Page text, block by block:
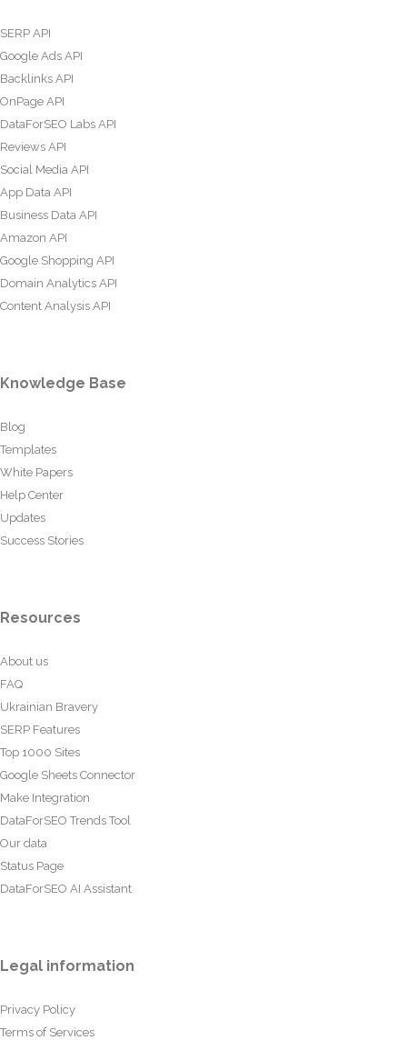
SERP API
Google Ads API
Backlinks API
OnPage API
DataForSEO Labs API
Reviews API
Social Media API
App Data API
Business Data API
Amazon API
Google Shopping API
Domain Analytics API
Content Analysis API
Knowledge Base
Blog
Templates
White Papers
Help Center
Updates
Success Stories
Resources
About us
FAQ
Ukrainian Bravery
SERP Features
Top 1000 Sites
Google Sheets Connector
Make Integration
DataForSEO Trends Tool
Our data
Status Page
DataForSEO AI Assistant
Legal information
Privacy Policy
Terms of Services